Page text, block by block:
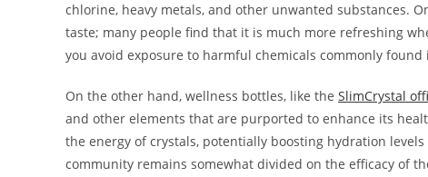
chlorine, heavy metals, and other unwanted substances.
taste; many people find that it is much more refreshing
you avoid exposure to harmful chemicals commonly
On the other hand, wellness bottles, like the SlimCrystal
and other elements that are purported to enhance its
the energy of crystals, potentially boosting hydration
community remains somewhat divided on the efficacy of